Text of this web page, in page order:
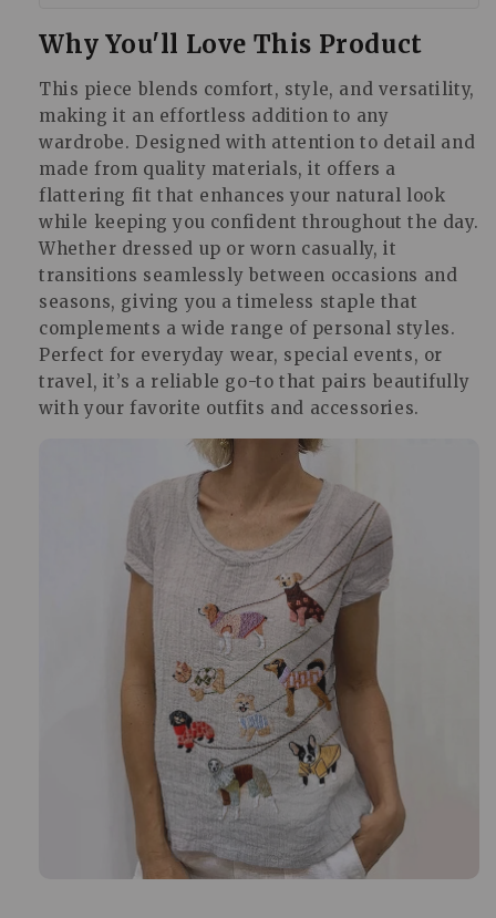
Why You'll Love This Product
This piece blends comfort, style, and versatility,
making it an effortless addition to any
wardrobe. Designed with attention to detail and
made from quality materials, it offers a
flattering fit that enhances your natural look
while keeping you confident throughout the day.
Whether dressed up or worn casually, it
transitions seamlessly between occasions and
seasons, giving you a timeless staple that
complements a wide range of personal styles.
Perfect for everyday wear, special events, or
travel, it’s a reliable go-to that pairs beautifully
with your favorite outfits and accessories.